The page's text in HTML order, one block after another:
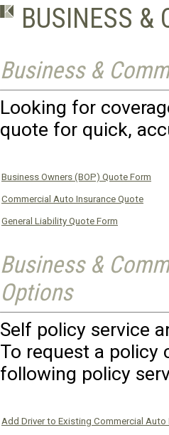
BUSINESS &
Business &
Looking for
quote for quick,
Business Owners (BOP) Quote Form
Commercial Auto Insurance Quote
General Liability Quote Form
Business &
Options
Self policy service
To request a policy
following policy
Add Driver to Existing Commercial Auto